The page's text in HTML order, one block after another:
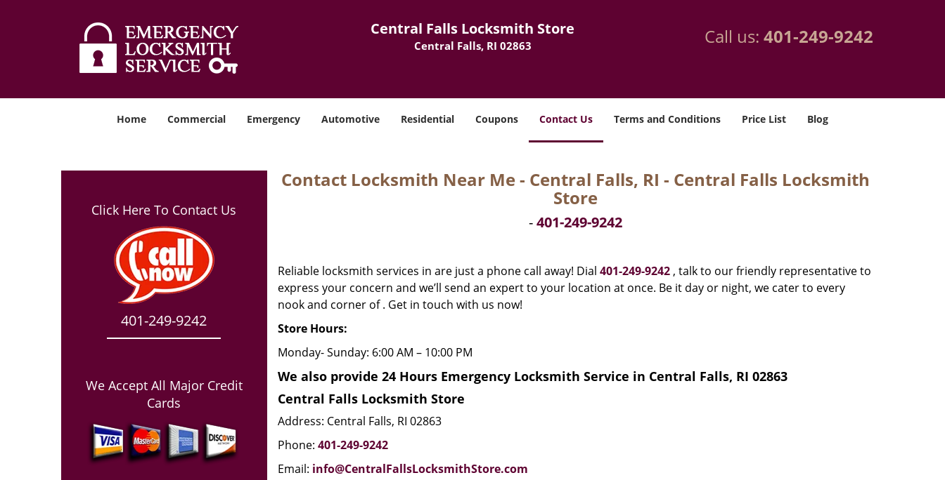
Central Falls Locksmith Store
Central Falls, RI 02863 Call us: 401-249-9242
Home Commercial Emergency Automotive Residential Coupons Contact Us Terms and Conditions Price List Blog
Click Here To Contact Us
401-249-9242
We Accept All Major Credit
Cards
Contact Locksmith Near Me - Central Falls, RI - Central Falls Locksmith
Store
-401-249-9242
Reliable locksmith services in are just a phone call away! Dial 401-249-9242, talk to our friendly representative to
express your concern and we’ll send an expert to your location at once. Be it day or night, we cater to every
nook and corner of . Get in touch with us now!
Store Hours:
Monday- Sunday: 6:00 AM – 10:00 PM
We also provide 24 Hours Emergency Locksmith Service in Central Falls, RI 02863
Central Falls Locksmith Store
Address: Central Falls, RI 02863
Phone: 401-249-9242
Email: info@CentralFallsLocksmithStore.com